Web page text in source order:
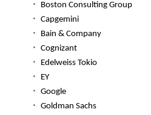
Boston Consulting Group
Capgemini
Bain & Company
Cognizant
Edelweiss Tokio
EY
Google
Goldman Sachs